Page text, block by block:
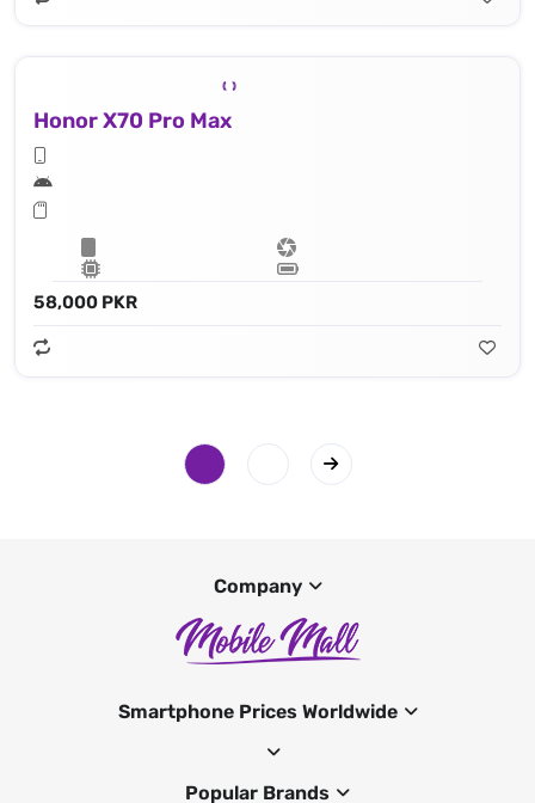
Honor X70 Pro Max
58,000 PKR
Company
Smartphone Prices Worldwide
Popular Brands